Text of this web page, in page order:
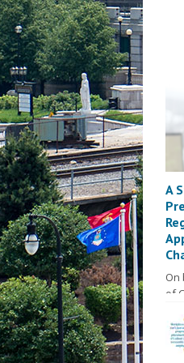
A
On
of